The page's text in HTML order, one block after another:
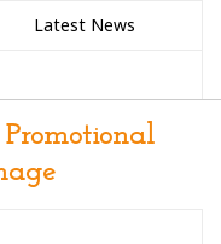
Latest News